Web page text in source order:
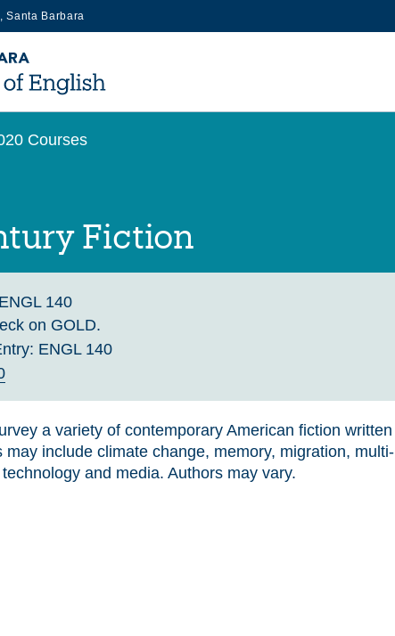
Santa Barbara
Courses
Fiction
ENGL 140
on GOLD.
ENGL 140
a variety of contemporary American fiction written
may include climate change, memory, migration, multi-
and media. Authors may vary.